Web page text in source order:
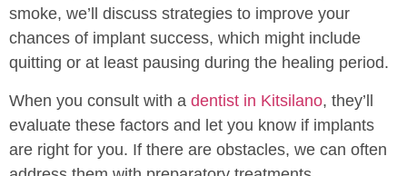
smoke, we’ll discuss strategies to improve your
chances of implant success, which might include
quitting or at least pausing during the healing period.
When you consult with a dentist in Kitsilano, they’ll
evaluate these factors and let you know if implants
are right for you. If there are obstacles, we can often